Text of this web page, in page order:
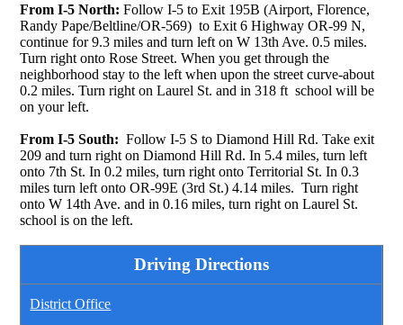
From I-5 North: Follow I-5 to Exit 195B (Airport, Florence,
Randy Pape/Beltline/OR-569) to Exit 6 Highway OR-99 N,
continue for 9.3 miles and turn left on W 13th Ave. 0.5 miles.
Turn right onto Rose Street. When you get through the
neighborhood stay to the left when upon the street curve-about
0.2 miles. Turn right on Laurel St. and in 318 ft school will be
on your left.
From I-5 South: Follow I-5 S to Diamond Hill Rd. Take exit
209 and turn right on Diamond Hill Rd. In 5.4 miles, turn left
onto 7th St. In 0.2 miles, turn right onto Territorial St. In 0.3
miles turn left onto OR-99E (3rd St.) 4.14 miles. Turn right
onto W 14th Ave. and in 0.16 miles, turn right on Laurel St.
school is on the left.
Driving Directions
District Office